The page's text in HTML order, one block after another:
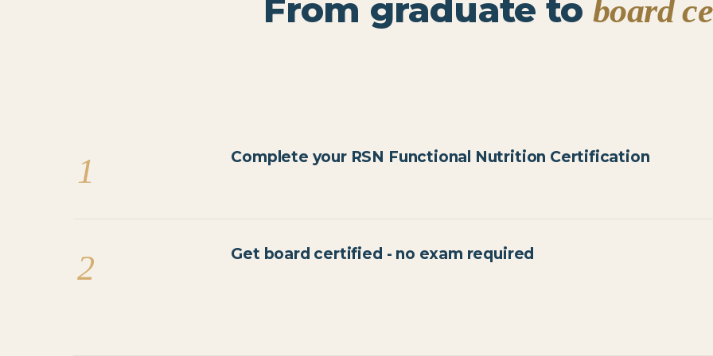
From graduate toboard
1 Complete your RSN Functional Nutrition Certification
2 Get board certified - no exam required